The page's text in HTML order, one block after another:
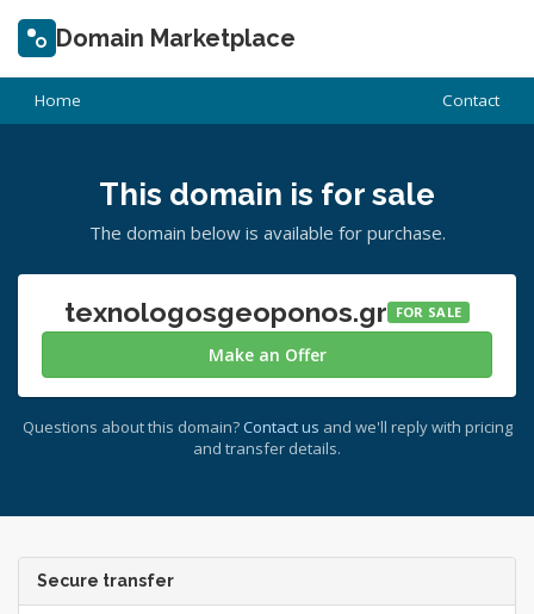
Domain Marketplace
Home Contact
This domain is for sale
The domain below is available for purchase.
texnologosgeoponos.gr FOR SALE
Make an Offer
Questions about this domain? Contact us and we'll reply with pricing
and transfer details.
Secure transfer